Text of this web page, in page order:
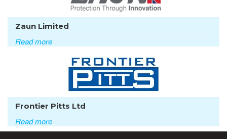
Zaun Limited
Read more
Frontier Pitts Ltd
Read more